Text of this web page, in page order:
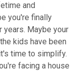
and
you're finally
years. Maybe your
kids have been
time to simplify.
facing a house